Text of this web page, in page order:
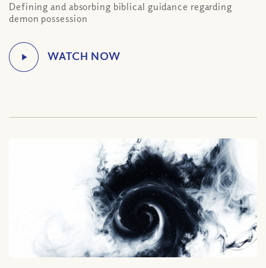
Defining and absorbing biblical guidance regarding
demon possession